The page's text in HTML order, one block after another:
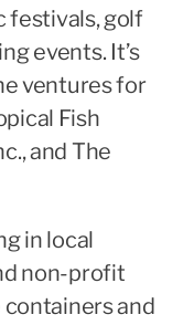
festivals, golf
events. It’s
ventures for
Fish
and The
in local
non-profit
and